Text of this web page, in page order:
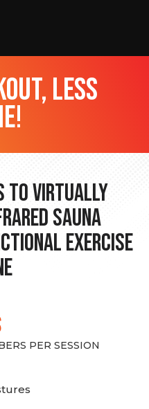
less
to Virtually
Sauna
Exercise
PER SESSION